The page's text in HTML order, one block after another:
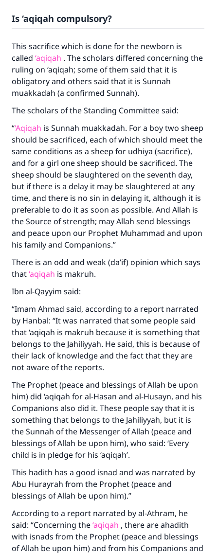
Is ‘aqiqah compulsory?
This sacrifice which is done for the newborn is
called ‘aqiqah . The scholars differed concerning the
ruling on ‘aqiqah; some of them said that it is
obligatory and others said that it is Sunnah
muakkadah (a confirmed Sunnah).
The scholars of the Standing Committee said:
“‘Aqiqah is Sunnah muakkadah. For a boy two sheep
should be sacrificed, each of which should meet the
same conditions as a sheep for udhiya (sacrifice),
and for a girl one sheep should be sacrificed. The
sheep should be slaughtered on the seventh day,
but if there is a delay it may be slaughtered at any
time, and there is no sin in delaying it, although it is
preferable to do it as soon as possible. And Allah is
the Source of strength; may Allah send blessings
and peace upon our Prophet Muhammad and upon
his family and Companions.”
There is an odd and weak (da’if) opinion which says
that‘aqiqah is makruh.
Ibn al-Qayyim said:
“Imam Ahmad said, according to a report narrated
by Hanbal: “It was narrated that some people said
that ‘aqiqah is makruh because it is something that
belongs to the Jahiliyyah. He said, this is because of
their lack of knowledge and the fact that they are
not aware of the reports.
The Prophet (peace and blessings of Allah be upon
him) did ‘aqiqah for al-Hasan and al-Husayn, and his
Companions also did it. These people say that it is
something that belongs to the Jahiliyyah, but it is
the Sunnah of the Messenger of Allah (peace and
blessings of Allah be upon him), who said: ‘Every
child is in pledge for his ‘aqiqah’.
This hadith has a good isnad and was narrated by
Abu Hurayrah from the Prophet (peace and
blessings of Allah be upon him).”
According to a report narrated by al-Athram, he
said: “Concerning the‘aqiqah , there are ahadith
with isnads from the Prophet (peace and blessings
of Allah be upon him) and from his Companions and